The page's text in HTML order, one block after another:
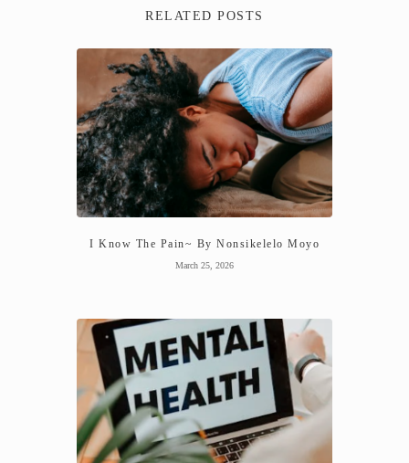
RELATED POSTS
I Know The Pain~ By Nonsikelelo Moyo
March 25, 2026